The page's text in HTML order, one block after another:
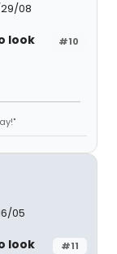
08
#10
look
05
#11
look